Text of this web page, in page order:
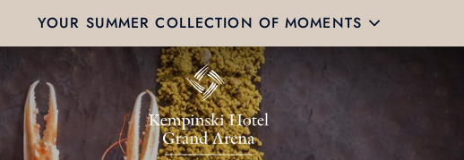
YOUR SUMMER COLLECTION OF MOMENTS